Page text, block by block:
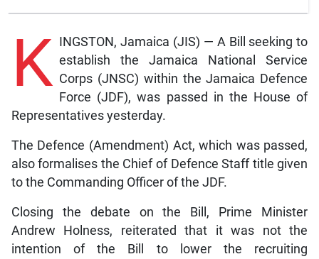
K INGSTON, Jamaica (JIS) — A Bill seeking to
establish the Jamaica National Service
Corps (JNSC) within the Jamaica Defence
Force (JDF), was passed in the House of
Representatives yesterday.
The Defence (Amendment) Act, which was passed,
also formalises the Chief of Defence Staff title given
to the Commanding Officer of the JDF.
Closing the debate on the Bill, Prime Minister
Andrew Holness, reiterated that it was not the
intention of the Bill to lower the recruiting